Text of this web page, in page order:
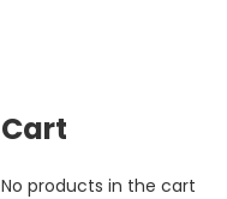
Cart
No products in the cart